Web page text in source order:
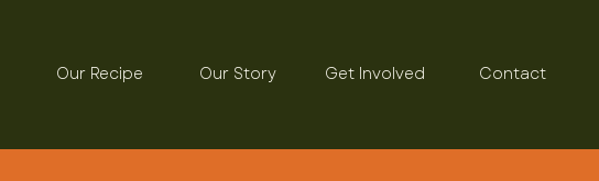
Our Recipe Our Story Get Involved Contact